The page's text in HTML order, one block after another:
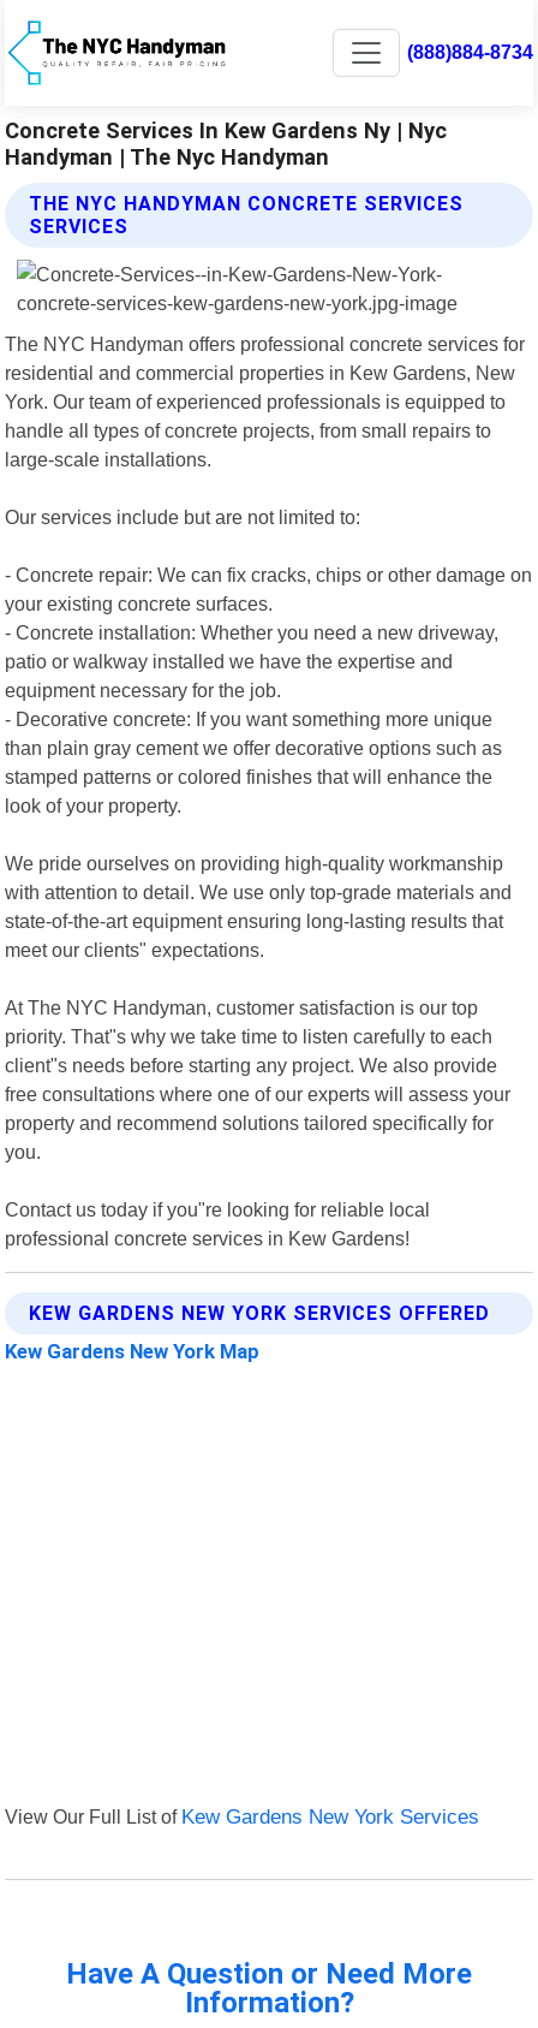
(888)884-8734
Concrete Services In Kew Gardens Ny | Nyc
Handyman | The Nyc Handyman
THE NYC HANDYMAN CONCRETE SERVICES
SERVICES
The NYC Handyman offers professional concrete services for
residential and commercial properties in Kew Gardens, New
York. Our team of experienced professionals is equipped to
handle all types of concrete projects, from small repairs to
large-scale installations.
Our services include but are not limited to:
- Concrete repair: We can fix cracks, chips or other damage on
your existing concrete surfaces.
- Concrete installation: Whether you need a new driveway,
patio or walkway installed we have the expertise and
equipment necessary for the job.
- Decorative concrete: If you want something more unique
than plain gray cement we offer decorative options such as
stamped patterns or colored finishes that will enhance the
look of your property.
We pride ourselves on providing high-quality workmanship
with attention to detail. We use only top-grade materials and
state-of-the-art equipment ensuring long-lasting results that
meet our clients" expectations.
At The NYC Handyman, customer satisfaction is our top
priority. That"s why we take time to listen carefully to each
client"s needs before starting any project. We also provide
free consultations where one of our experts will assess your
property and recommend solutions tailored specifically for
you.
Contact us today if you"re looking for reliable local
professional concrete services in Kew Gardens!
KEW GARDENS NEW YORK SERVICES OFFERED
Kew Gardens New York Map
View Our Full List of Kew Gardens New York Services
Have A Question or Need More
Information?